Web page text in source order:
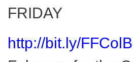
FRIDAY
http://bit.ly/